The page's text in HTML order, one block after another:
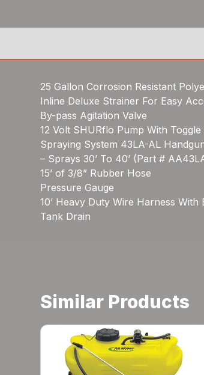
25 Gallon Corrosion Resistant
Inline Deluxe Strainer For Easy
By-pass Agitation Valve
12 Volt SHURflo Pump With
Spraying System 43LA-AL
– Sprays 30’ To 40’ (Part #
15’ of 3/8” Rubber Hose
Pressure Gauge
10’ Heavy Duty Wire Harness
Tank Drain
Similar Products